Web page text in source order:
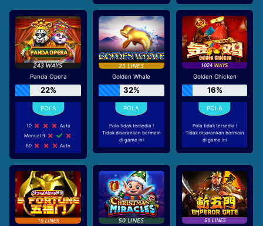
Panda Opera
22%
10
Auto
Manual 9
80
Auto
Golden Whale
32%
Pola tidak tersedia !
Tidak disarankan bermain
di game ini
Golden Chicken
16%
Pola tidak tersedia !
Tidak disarankan bermain
di game ini